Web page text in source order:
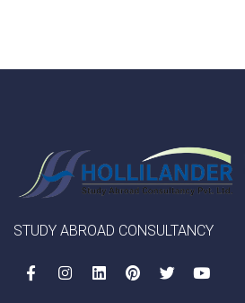
STUDY ABROAD CONSULTANCY